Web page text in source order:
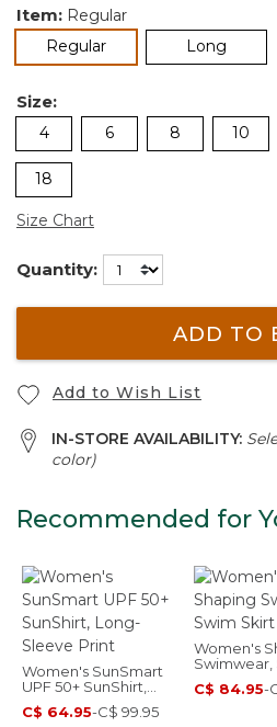
Item: Regular
Regularselected Long
Size:
4 6 8 10
18
Size Chart
Quantity:
ADD TO
Add to Wish List
IN-STORE AVAILABILITY:
color)
Recommended for
Women's SunSmart
UPF 50+ SunShirt,
Long-Sleeve Print
C$ 64.95-C$ 99.95
Women's
Swimwear,
Skirt
C$ 84.95-